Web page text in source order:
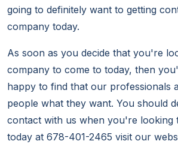
going to definitely want to getting
company today.
As soon as you decide that you're
company to come to today, then
happy to find that our professionals
people what they want. You should
contact with us when you're looking
today at 678-401-2465 visit our